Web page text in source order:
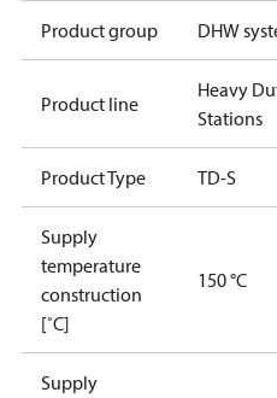
Product group DHW
Product line
Heavy
Stations
Product Type TD-S
Supply
temperature
construction
[˚C]
150 °C
Supply